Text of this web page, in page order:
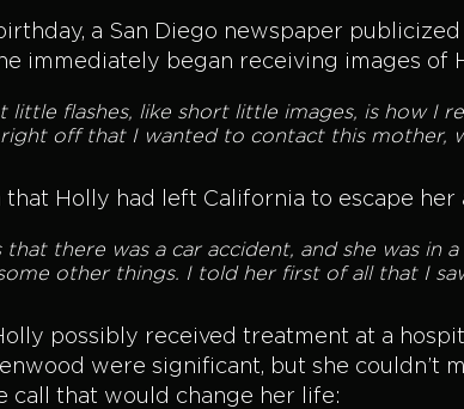
a San Diego newspaper
immediately began receiving images of
little flashes, like short little images, is how I
off that I wanted to contact this mother,
that Holly had left California to escape her
that there was a car accident, and she was
other things. I told her first of all that I
possibly received treatment at a
were significant, but she couldn’t
call that would change her life: